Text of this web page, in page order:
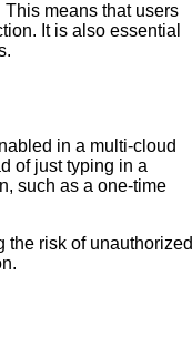
means that users
It is also essential
in a multi-cloud
of just typing in a
such as a one-time
the risk of unauthorized